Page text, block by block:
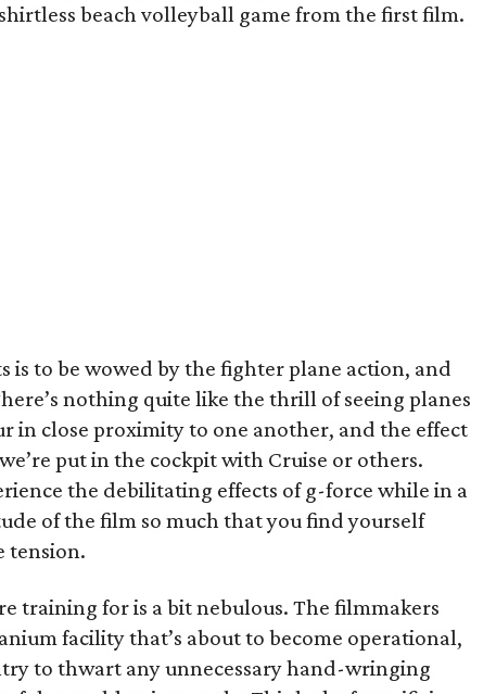
beach volleyball game from the first film.
is to be wowed by the fighter plane action, and
nothing quite like the thrill of seeing planes
in close proximity to one another, and the effect
put in the cockpit with Cruise or others.
the debilitating effects of g-force while in a
of the film so much that you find yourself
tension.
training for is a bit nebulous. The filmmakers
facility that’s about to become operational,
to thwart any unnecessary hand-wringing